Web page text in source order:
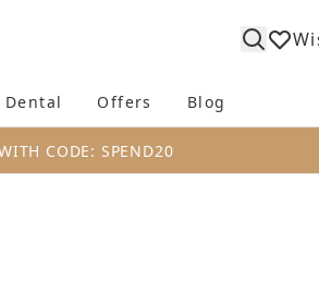
Enter submenu (Body) Enter submenu (Fragrance)
Dental Enter submenu (Dental)
Offers Blog
CODE: SPEND20